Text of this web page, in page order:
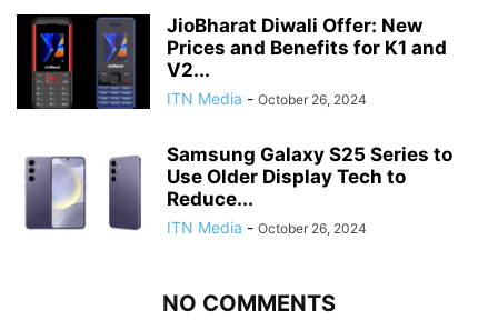
JioBharat Diwali Offer: New
Prices and Benefits for K1 and
V2...
ITN Media - October 26, 2024
Samsung Galaxy S25 Series to
Use Older Display Tech to
Reduce...
ITN Media - October 26, 2024
NO COMMENTS